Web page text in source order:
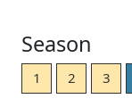
Season
1 2 3